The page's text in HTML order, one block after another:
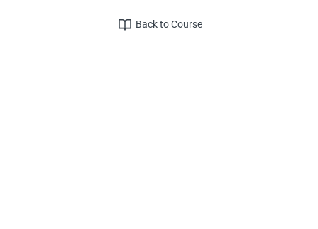
Back to Course